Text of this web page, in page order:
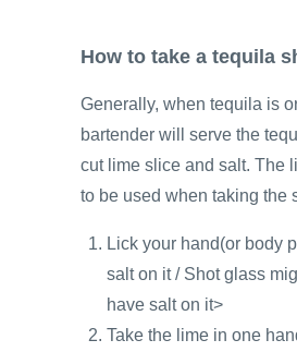
How to take a tequila
Generally, when tequila is
bartender will serve the
cut lime slice and salt. The
to be used when taking the
Lick your hand(or body
salt on it / Shot glass
have salt on it>
Take the lime in one